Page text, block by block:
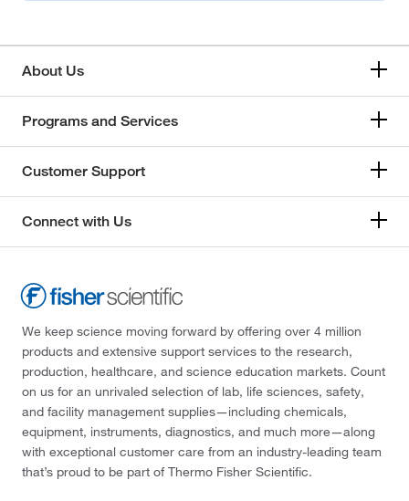
About Us
Programs and Services
Customer Support
Connect with Us
We keep science moving forward by offering over 4 million
products and extensive support services to the research,
production, healthcare, and science education markets. Count
on us for an unrivaled selection of lab, life sciences, safety,
and facility management supplies—including chemicals,
equipment, instruments, diagnostics, and much more—along
with exceptional customer care from an industry-leading team
that’s proud to be part of Thermo Fisher Scientific.